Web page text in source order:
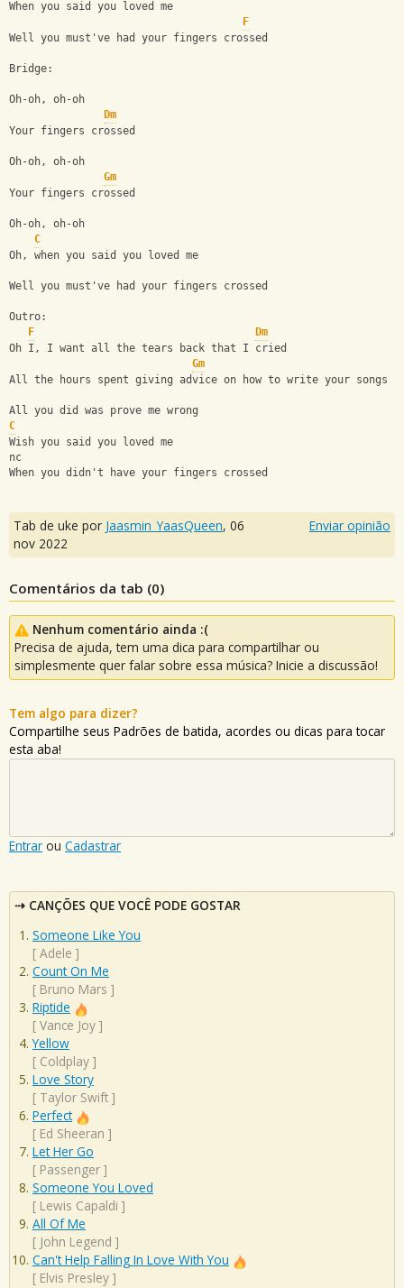
When you said you loved me
F
Well you must've had your fingers crossed
Bridge:
Oh-oh, oh-oh
Dm
Your fingers crossed
Oh-oh, oh-oh
Gm
Your fingers crossed
Oh-oh, oh-oh
C
Oh, when you said you loved me
Well you must've had your fingers crossed
Outro:
F
Dm
Oh I, I want all the tears back that I cried
Gm
All the hours spent giving advice on how to write your songs
All you did was prove me wrong
C
Wish you said you loved me
nc
When you didn't have your fingers crossed
Tab de uke por Jaasmin_YaasQueen, 06
nov 2022
Enviar opinião
Comentários da tab (0)
Nenhum comentário ainda :(
Precisa de ajuda, tem uma dica para compartilhar ou
simplesmente quer falar sobre essa música? Inicie a discussão!
Tem algo para dizer?
Compartilhe seus Padrões de batida, acordes ou dicas para tocar
esta aba!
Entrar ou Cadastrar
CANÇÕES QUE VOCÊ PODE GOSTAR
Someone Like You
[ Adele ]
Count On Me
[ Bruno Mars ]
Riptide
[ Vance Joy ]
Yellow
[ Coldplay ]
Love Story
[ Taylor Swift ]
Perfect
[ Ed Sheeran ]
Let Her Go
[ Passenger ]
Someone You Loved
[ Lewis Capaldi ]
All Of Me
[ John Legend ]
Can't Help Falling In Love With You
[ Elvis Presley ]